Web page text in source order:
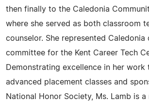
then finally to the Caledonia
where she served as both classroom
counselor. She represented Caledonia
committee for the Kent Career Tech
Demonstrating excellence in her work
advanced placement classes and
National Honor Society, Ms. Lamb is